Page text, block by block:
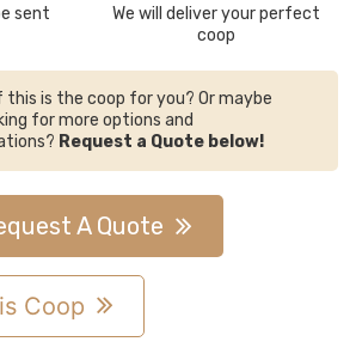
sent
We will deliver your perfect
coop
this is the coop for you? Or maybe
for more options and
Request a Quote below!
A Quote
Coop